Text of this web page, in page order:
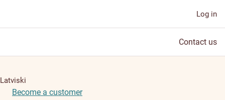
Log in
Contact us
Latviski
Become a customer